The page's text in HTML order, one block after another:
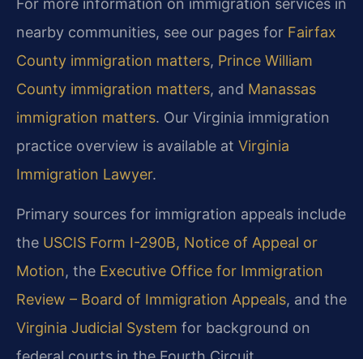
nearby communities, see our pages for Fairfax
County immigration matters, Prince William
County immigration matters, and Manassas
immigration matters. Our Virginia immigration
practice overview is available at Virginia
Immigration Lawyer.
Primary sources for immigration appeals include
the USCIS Form I-290B, Notice of Appeal or
Motion, the Executive Office for Immigration
Review – Board of Immigration Appeals, and the
Virginia Judicial System for background on